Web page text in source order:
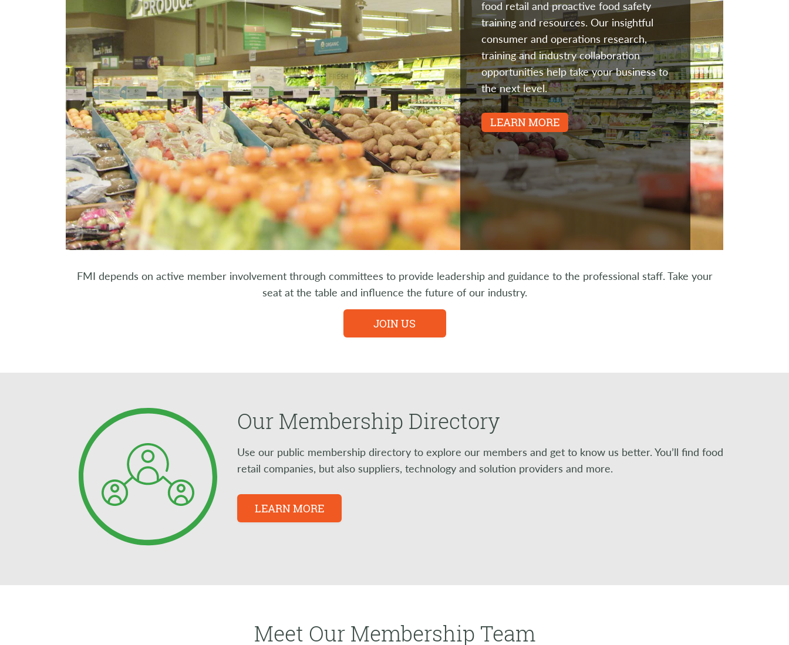
food retail and proactive food safety
training and resources. Our insightful
consumer and operations research,
training and industry collaboration
opportunities help take your business to
the next level.
LEARN MORE
FMI depends on active member involvement through committees to provide leadership and guidance to the professional staff. Take your
seat at the table and influence the future of our industry.
JOIN US
Our Membership Directory
Use our public membership directory to explore our members and get to know us better. You’ll find food
retail companies, but also suppliers, technology and solution providers and more.
LEARN MORE
Meet Our Membership Team